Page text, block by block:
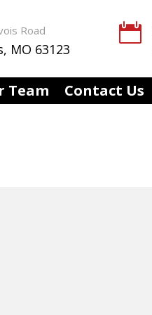
Road
MO 63123

Team Contact Us